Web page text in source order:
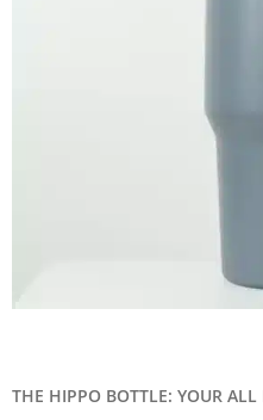
THE HIPPO BOTTLE: YOUR ALL